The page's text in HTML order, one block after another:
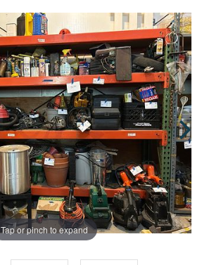
Tap or pinch to expand